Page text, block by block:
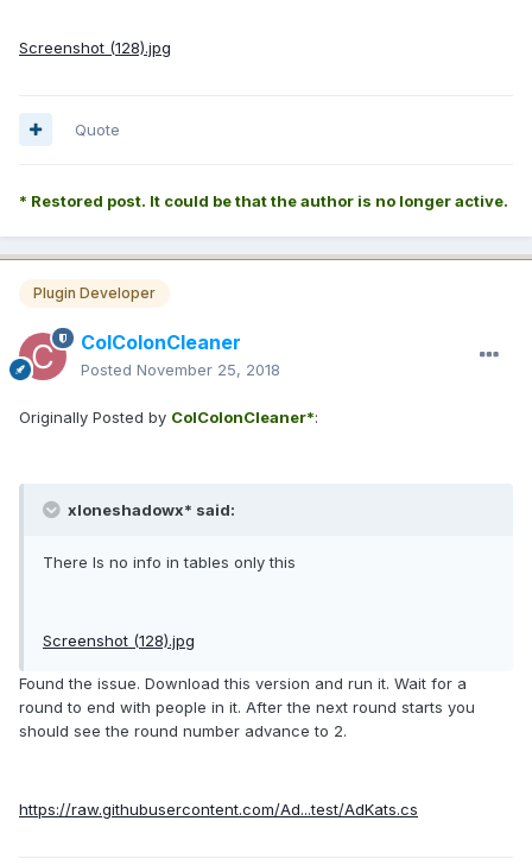
Screenshot (128).jpg
Quote
* Restored post. It could be that the author is no longer active.
Plugin Developer
ColColonCleaner
Posted November 25, 2018
Originally Posted by ColColonCleaner*:
xloneshadowx* said:
There Is no info in tables only this
Screenshot (128).jpg
Found the issue. Download this version and run it. Wait for a
round to end with people in it. After the next round starts you
should see the round number advance to 2.
https://raw.githubusercontent.com/Ad...test/AdKats.cs